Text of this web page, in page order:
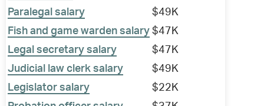
Paralegal salary
$49K
Fish and game warden salary $47K
Legal secretary salary
$47K
Judicial law clerk salary
$49K
Legislator salary
$22K